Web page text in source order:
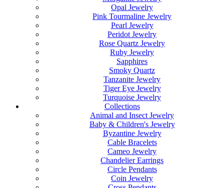
Opal Jewelry
Pink Tourmaline Jewelry
Pearl Jewelry
Peridot Jewelry
Rose Quartz Jewelry
Ruby Jewelry
Sapphires
Smoky Quartz
Tanzanite Jewelry
Tiger Eye Jewelry
Turquoise Jewelry
Collections
Animal and Insect Jewelry
Baby & Children's Jewelry
Byzantine Jewelry
Cable Bracelets
Cameo Jewelry
Chandelier Earrings
Circle Pendants
Coin Jewelry